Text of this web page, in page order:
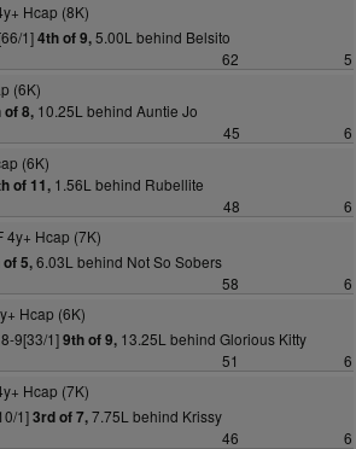
Hcap (8K)
1]4th of 9,5.00L behind Belsito
62
5
(6K)
of 8, 10.25L behind Auntie Jo
45
6
(6K)
of 11, 1.56L behind Rubellite
48
6
4y+ Hcap (7K)
5,6.03L behind Not So Sobers
58
6
Hcap (6K)
9[33/1]9th of 9,13.25L behind Glorious Kitty
51
6
Hcap (7K)
1]3rd of 7,7.75L behind Krissy
46
6